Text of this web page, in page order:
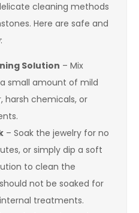
cleaning methods
Here are safe and
Solution – Mix
small amount of mild
harsh chemicals, or
– Soak the jewelry for no
or simply dip a soft
to clean the
not be soaked for
treatments.